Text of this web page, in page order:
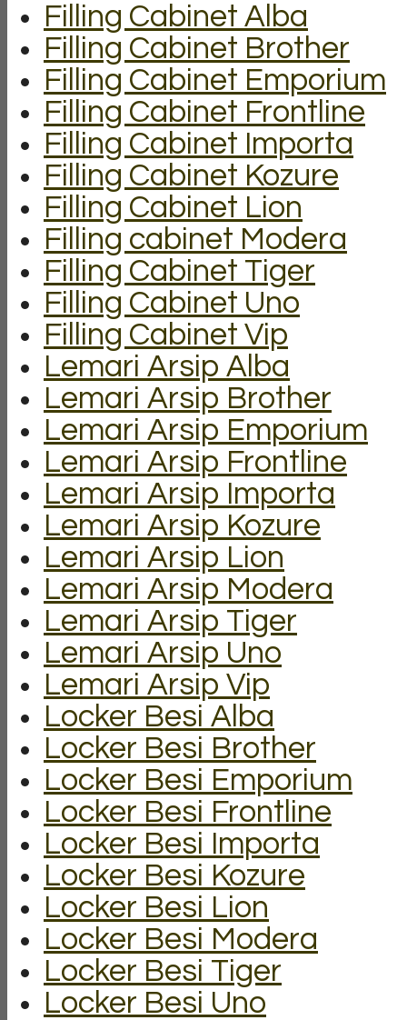
Filling Cabinet Alba
Filling Cabinet Brother
Filling Cabinet Emporium
Filling Cabinet Frontline
Filling Cabinet Importa
Filling Cabinet Kozure
Filling Cabinet Lion
Filling cabinet Modera
Filling Cabinet Tiger
Filling Cabinet Uno
Filling Cabinet Vip
Lemari Arsip Alba
Lemari Arsip Brother
Lemari Arsip Emporium
Lemari Arsip Frontline
Lemari Arsip Importa
Lemari Arsip Kozure
Lemari Arsip Lion
Lemari Arsip Modera
Lemari Arsip Tiger
Lemari Arsip Uno
Lemari Arsip Vip
Locker Besi Alba
Locker Besi Brother
Locker Besi Emporium
Locker Besi Frontline
Locker Besi Importa
Locker Besi Kozure
Locker Besi Lion
Locker Besi Modera
Locker Besi Tiger
Locker Besi Uno